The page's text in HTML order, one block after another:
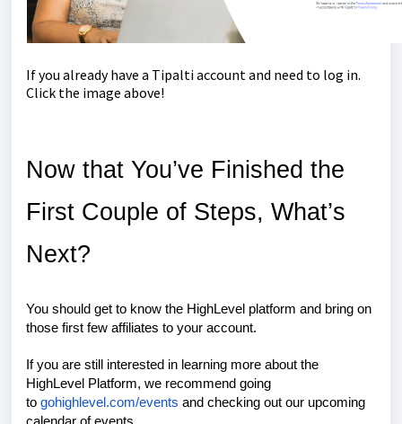
If you already have a Tipalti account and need to log in.
Click the image above!
Now that You’ve Finished the
First Couple of Steps, What’s
Next?
You should get to know the HighLevel platform and bring on
those first few affiliates to your account.
If you are still interested in learning more about the
HighLevel Platform, we recommend going
to gohighlevel.com/events and checking out our upcoming